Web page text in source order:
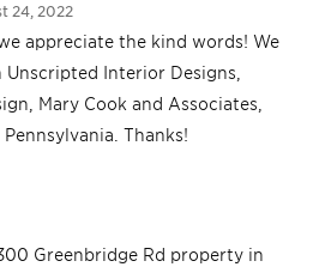
24, 2022
appreciate the kind words! We
Interior Designs,
Mary Cook and Associates,
Thanks!
Greenbridge Rd property in